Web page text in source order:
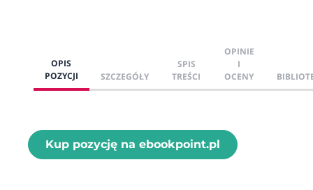
OPIS
POZYCJI
SZCZEGÓŁY
SPIS
TREŚCI
OPINIE
I
OCENY
Kup pozycję na ebookpoint.pl